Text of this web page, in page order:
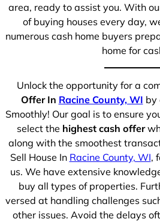
area, ready to assist you. With
of buying houses every day,
numerous cash home buyers
home for
Unlock the opportunity for a
Offer In Racine County, WI by
Smoothly! Our goal is to ensure
select the highest cash offer
along with the smoothest
Sell House In Racine County, WI,
us. We have extensive
buy all types of properties.
versed at handling challenges
other issues. Avoid the delays